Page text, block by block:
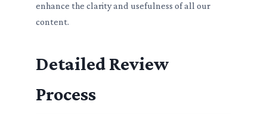
enhance the clarity and usefulness of all our
content.
Detailed Review
Process